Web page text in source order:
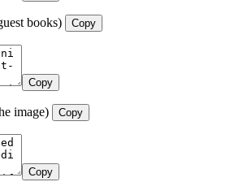
books) Copy
Copy
image) Copy
Copy